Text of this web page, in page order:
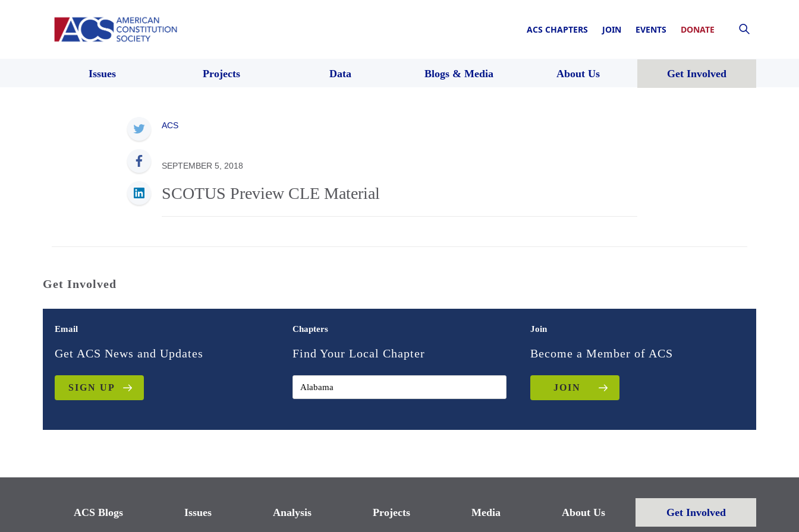
ACS CHAPTERS JOIN EVENTS DONATE
Issues Projects Data Blogs & Media About Us Get Involved
ACS
SEPTEMBER 5, 2018
SCOTUS Preview CLE Material
Get Involved
Email
Get ACS News and Updates
SIGN UP
Chapters
Find Your Local Chapter
Join
Become a Member of ACS
JOIN
ACS Blogs Issues Analysis Projects Media About Us Get Involved